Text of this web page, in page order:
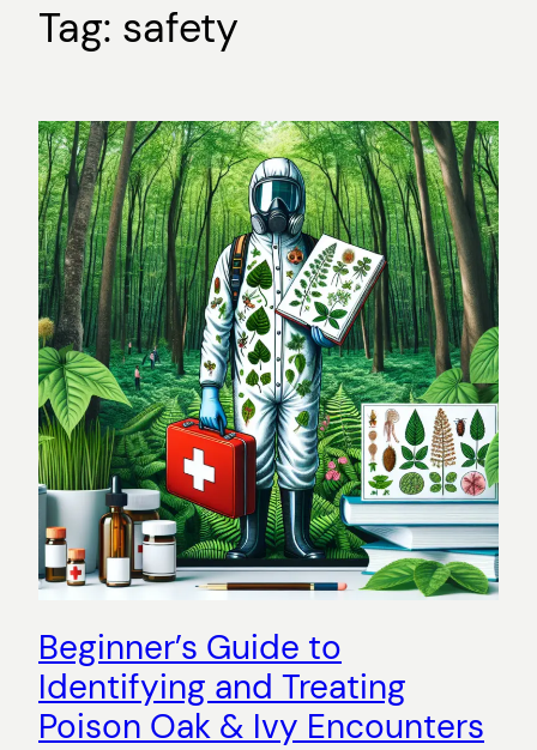
Tag: safety
Beginner’s Guide to
Identifying and Treating
Poison Oak & Ivy Encounters